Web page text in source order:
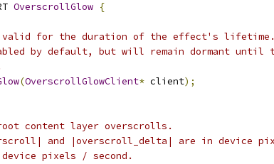
OverscrollGlow {
for the duration of the effect's lifetime.
by default, but will remain dormant
(OverscrollGlowClient* client);
content layer overscrolls.
and |overscroll_delta| are in device
pixels / second.